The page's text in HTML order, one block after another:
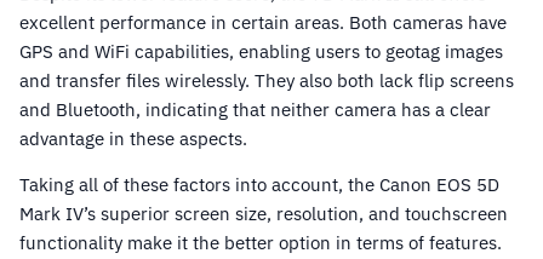
excellent performance in certain areas. Both cameras have
GPS and WiFi capabilities, enabling users to geotag images
and transfer files wirelessly. They also both lack flip screens
and Bluetooth, indicating that neither camera has a clear
advantage in these aspects.
Taking all of these factors into account, the Canon EOS 5D
Mark IV’s superior screen size, resolution, and touchscreen
functionality make it the better option in terms of features.